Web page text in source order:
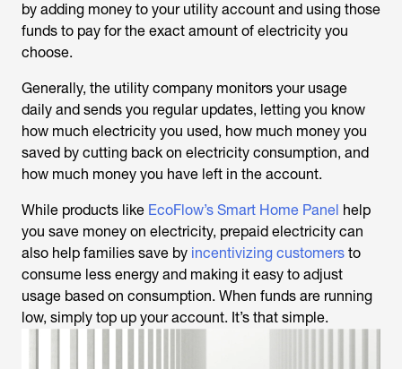
by adding money to your utility account and using those
funds to pay for the exact amount of electricity you
choose.
Generally, the utility company monitors your usage
daily and sends you regular updates, letting you know
how much electricity you used, how much money you
saved by cutting back on electricity consumption, and
how much money you have left in the account.
While products like EcoFlow’s Smart Home Panel help
you save money on electricity, prepaid electricity can
also help families save by incentivizing customers to
consume less energy and making it easy to adjust
usage based on consumption. When funds are running
low, simply top up your account. It’s that simple.